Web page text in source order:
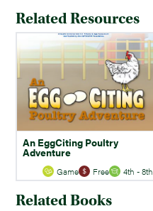
Related Resources
An EggCiting Poultry
Adventure
Game Free 4th - 8th
Related Books